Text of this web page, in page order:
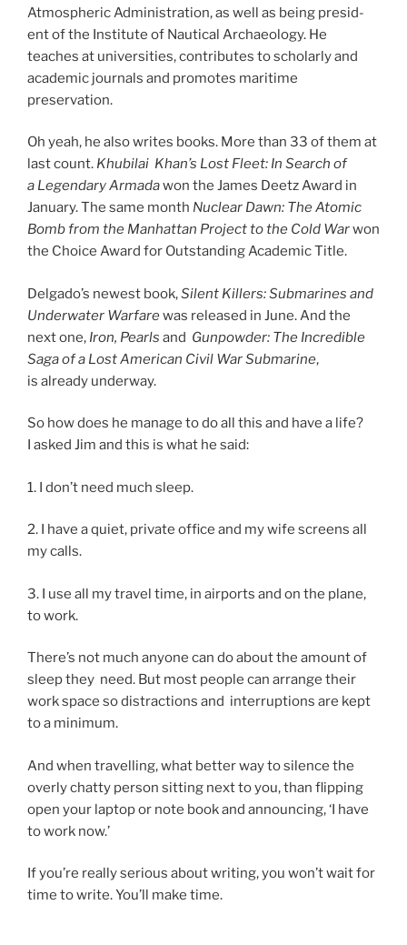
Atmospheric Administration, as well as be­ing pres­id­
ent of the Institute of Nautical Archaeology. He
teaches at uni­ver­sit­ies, con­trib­utes to schol­arly and
aca­dem­ic journ­als and pro­motes mari­time
preservation.
Oh yeah, he also writes books. More than 33 of them at
last count. Khubilai Khan’s Lost Fleet: In Search of
a Legendary Armadawon the James Deetz Award in
January. The same month Nuclear Dawn: The Atomic
Bomb from the Manhattan Project to the Cold Warwon
the Choice Award for Outstanding Academic Title.
Delgado’s new­est book,Silent Killers: Submarines and
Underwater Warfarewas re­leased in June. And the
next one, Iron, Pearls and Gunpowder: The Incredible
Saga of a Lost American Civil War Submarine,
is already underway.
So how does he man­age to do all this and have a life?
I asked Jim and this is what he said:
1. I don’t need much sleep.
2. I have a quiet, private of­fice and my wife screens all
my calls.
3. I use all my travel time, in air­ports and on the plane,
to work.
There’s not much any­one can do about the amount of
sleep they need. But most people can ar­range their
work space so dis­trac­tions and in­ter­rup­tions are kept
to a minimum.
And when trav­el­ling, what bet­ter way to si­lence the
overly chatty per­son sit­ting next to you, than flip­ping
open your laptop or note book and an­noun­cing, ‘I have
to work now.’
If you’re really ser­i­ous about writ­ing, you won’t wait for
time to write. You’ll make time.